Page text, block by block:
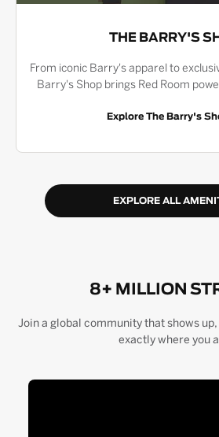
THE BARRY'S
From iconic Barry's apparel to
Barry's Shop brings Red Room
Explore The Barry's
EXPLORE ALL
8+ MILLION
Join a global community that shows
exactly where you